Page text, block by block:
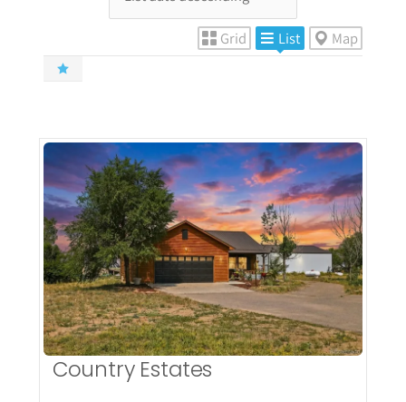
Grid List Map
More Details
Country Estates